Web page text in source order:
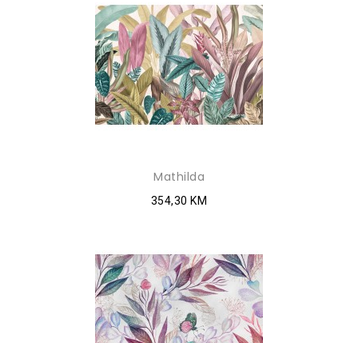
Mathilda
354,30 KM